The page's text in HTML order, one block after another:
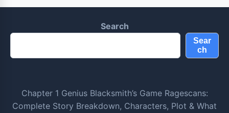
Search
Sear
ch
Chapter 1 Genius Blacksmith’s Game Ragescans:
Complete Story Breakdown, Characters, Plot & What